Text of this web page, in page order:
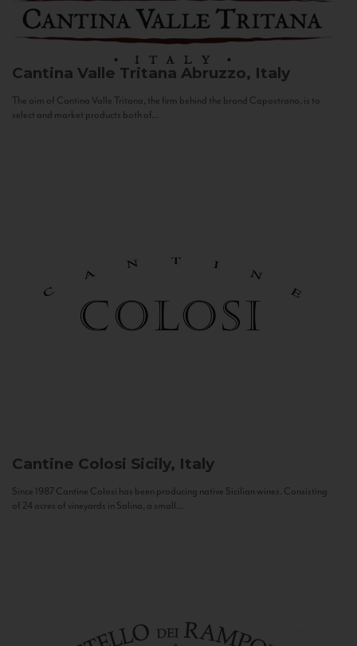
Cantina Valle Tritana Abruzzo, Italy
The aim of Cantina Valle Tritana, the firm behind the brand Capostrano, is to
select and market products both of...
Cantine Colosi Sicily, Italy
Since 1987 Cantine Colosi has been producing native Sicilian wines. Consisting
of 24 acres of vineyards in Salina, a small...